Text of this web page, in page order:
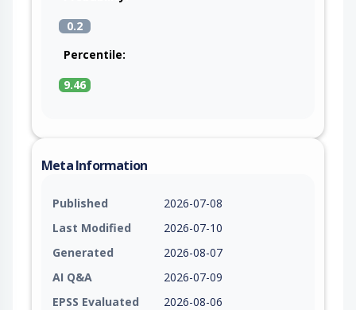
0.2
Percentile:
9.46
Meta Information
Published
2026-07-08
Last Modified
2026-07-10
Generated
2026-08-07
AI Q&A
2026-07-09
EPSS Evaluated
2026-08-06